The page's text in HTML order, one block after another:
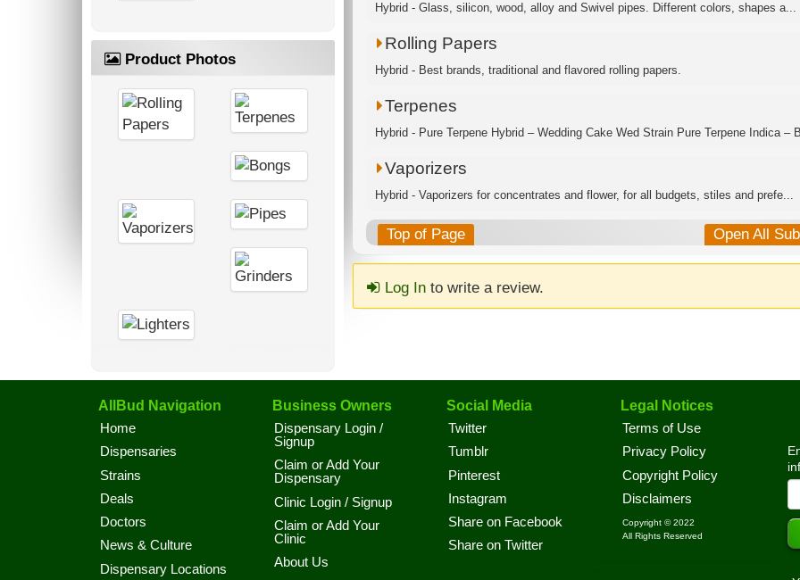
Product Photos
Hybrid - Glass, silicon, wood, alloy and Swivel pipes. Different colors, shapes a...
Rolling Papers
Hybrid - Best brands, traditional and flavored rolling papers.
Terpenes
Hybrid - Pure Terpene Hybrid – Wedding Cake Wed Strain Pure Terpene Indica –
Vaporizers
Hybrid - Vaporizers for concentrates and flower, for all budgets, stiles and prefe...
Top of Page Open All
Log Into write a review.
AllBud Navigation
Home
Dispensaries
Strains
Deals
Doctors
News & Culture
Dispensary Locations
Business Owners
Dispensary Login /
Signup
Claim or Add Your
Dispensary
Clinic Login / Signup
Claim or Add Your
Clinic
About Us
Social Media
Twitter
Tumblr
Pinterest
Instagram
Share on Facebook
Share on Twitter
Legal Notices
Terms of Use
Privacy Policy
Copyright Policy
Disclaimers
Copyright © 2022
All Rights Reserved